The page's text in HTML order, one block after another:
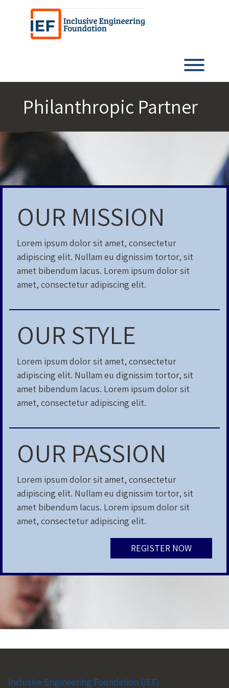
Philanthropic Partner
OUR MISSION
Lorem ipsum dolor sit amet, consectetur
adipiscing elit. Nullam eu dignissim tortor, sit
amet bibendum lacus. Lorem ipsum dolor sit
amet, consectetur adipiscing elit.
OUR STYLE
Lorem ipsum dolor sit amet, consectetur
adipiscing elit. Nullam eu dignissim tortor, sit
amet bibendum lacus. Lorem ipsum dolor sit
amet, consectetur adipiscing elit.
OUR PASSION
Lorem ipsum dolor sit amet, consectetur
adipiscing elit. Nullam eu dignissim tortor, sit
amet bibendum lacus. Lorem ipsum dolor sit
amet, consectetur adipiscing elit.
REGISTER NOW
Inclusive Engineering Foundation (IEF)